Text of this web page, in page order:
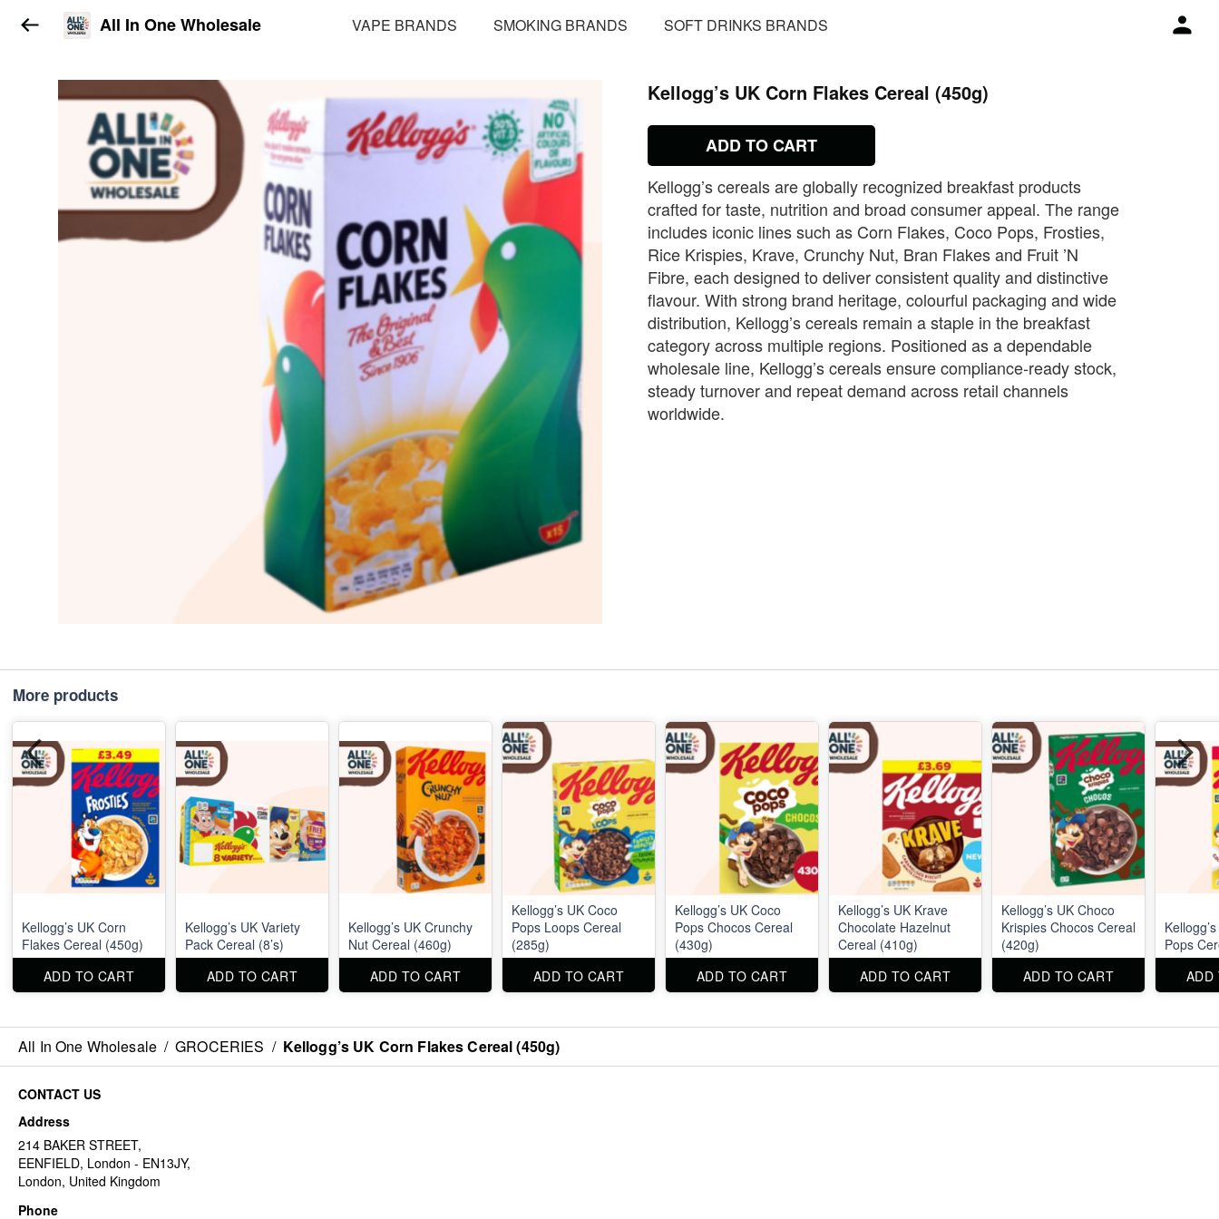
All In One Wholesale VAPE BRANDS SMOKING BRANDS SOFT DRINKS BRANDS
Kellogg’s UK Corn Flakes Cereal (450g)
ADD TO CART
Kellogg’s cereals are globally recognized breakfast products
crafted for taste, nutrition and broad consumer appeal. The range
includes iconic lines such as Corn Flakes, Coco Pops, Frosties,
Rice Krispies, Krave, Crunchy Nut, Bran Flakes and Fruit ’N
Fibre, each designed to deliver consistent quality and distinctive
flavour. With strong brand heritage, colourful packaging and wide
distribution, Kellogg’s cereals remain a staple in the breakfast
category across multiple regions. Positioned as a dependable
wholesale line, Kellogg’s cereals ensure compliance‑ready stock,
steady turnover and repeat demand across retail channels
worldwide.
More products
Kellogg’s UK Corn
Flakes Cereal (450g)
ADD TO CART
Kellogg’s UK Variety
Pack Cereal (8’s)
ADD TO CART
Kellogg’s UK Crunchy
Nut Cereal (460g)
ADD TO CART
Kellogg’s UK Coco
Pops Loops Cereal
(285g)
ADD TO CART
Kellogg’s UK Coco
Pops Chocos Cereal
(430g)
ADD TO CART
Kellogg’s UK Krave
Chocolate Hazelnut
Cereal (410g)
ADD TO CART
Kellogg’s UK Choco
Krispies Chocos Cereal
(420g)
ADD TO CART
Pops
ADD
All In One Wholesale / GROCERIES / Kellogg’s UK Corn Flakes Cereal (450g)
CONTACT US
Address
214 BAKER STREET,
EENFIELD, London - EN13JY,
London, United Kingdom
Phone